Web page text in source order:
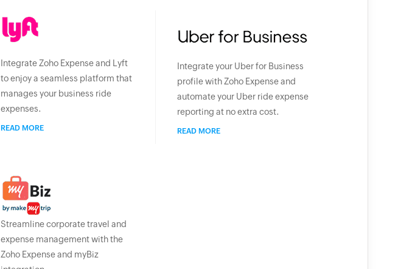
Integrate Zoho Expense and Lyft
to enjoy a seamless platform that
manages your business ride
expenses.
READ MORE
Integrate your Uber for Business
profile with Zoho Expense and
automate your Uber ride expense
reporting at no extra cost.
READ MORE
Streamline corporate travel and
expense management with the
Zoho Expense and myBiz